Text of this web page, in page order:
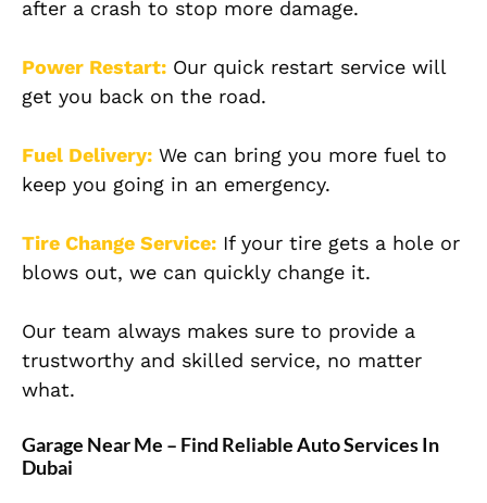
after a crash to stop more damage.
Power Restart: Our quick restart service will
get you back on the road.
Fuel Delivery: We can bring you more fuel to
keep you going in an emergency.
Tire Change Service: If your tire gets a hole or
blows out, we can quickly change it.
Our team always makes sure to provide a
trustworthy and skilled service, no matter
what.
Garage Near Me – Find Reliable Auto Services In
Dubai